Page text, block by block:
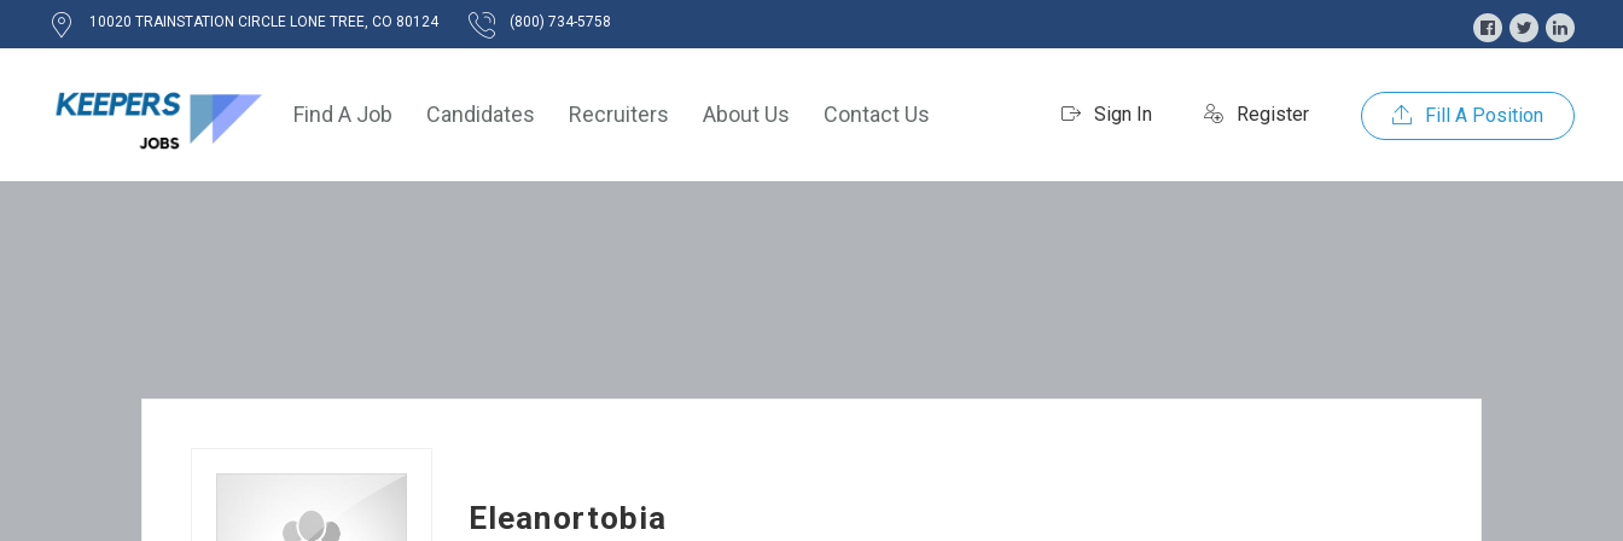
10020 TRAINSTATION CIRCLE LONE TREE, CO 80124 (800) 734-5758
Sign In Register Fill A Position
Find A Job Candidates Recruiters About Us Contact Us
Eleanortobia